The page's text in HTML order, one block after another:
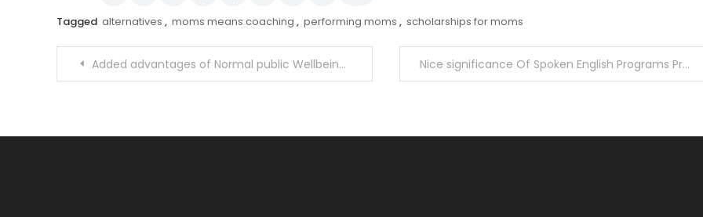
Tagged alternatives , moms means coaching , performing moms , scholarships for moms
PostAdded advantages of Normal public Wellbeing Schooling and studying Nice significance Of Spoken English Programs Presently